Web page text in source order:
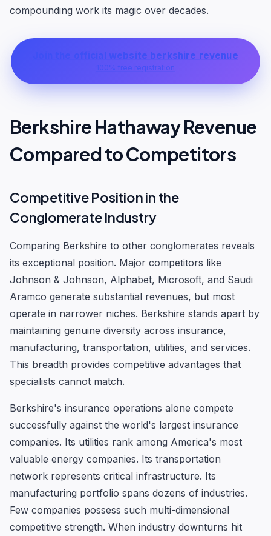
compounding work its magic over decades.
Join the official website berkshire revenue
100% free registration
Berkshire Hathaway Revenue
Compared to Competitors
Competitive Position in the
Conglomerate Industry
Comparing Berkshire to other conglomerates reveals
its exceptional position. Major competitors like
Johnson & Johnson, Alphabet, Microsoft, and Saudi
Aramco generate substantial revenues, but most
operate in narrower niches. Berkshire stands apart by
maintaining genuine diversity across insurance,
manufacturing, transportation, utilities, and services.
This breadth provides competitive advantages that
specialists cannot match.
Berkshire's insurance operations alone compete
successfully against the world's largest insurance
companies. Its utilities rank among America's most
valuable energy companies. Its transportation
network represents critical infrastructure. Its
manufacturing portfolio spans dozens of industries.
Few companies possess such multi-dimensional
competitive strength. When industry downturns hit